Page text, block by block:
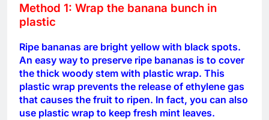
Method 1: Wrap the banana bunch in
plastic
Ripe bananas are bright yellow with black spots.
An easy way to preserve ripe bananas is to cover
the thick woody stem with plastic wrap. This
plastic wrap prevents the release of ethylene gas
that causes the fruit to ripen. In fact, you can also
use plastic wrap to keep fresh mint leaves.